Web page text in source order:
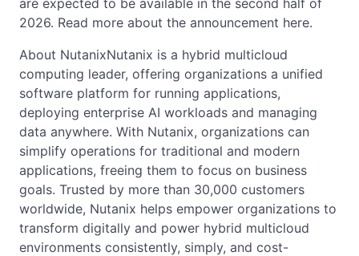
are expected to be available in the second half of
2026. Read more about the announcement here.
About NutanixNutanix is a hybrid multicloud
computing leader, offering organizations a unified
software platform for running applications,
deploying enterprise AI workloads and managing
data anywhere. With Nutanix, organizations can
simplify operations for traditional and modern
applications, freeing them to focus on business
goals. Trusted by more than 30,000 customers
worldwide, Nutanix helps empower organizations to
transform digitally and power hybrid multicloud
environments consistently, simply, and cost-